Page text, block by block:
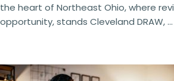
the heart of Northeast Ohio, where
opportunity, stands Cleveland DRAW, ...